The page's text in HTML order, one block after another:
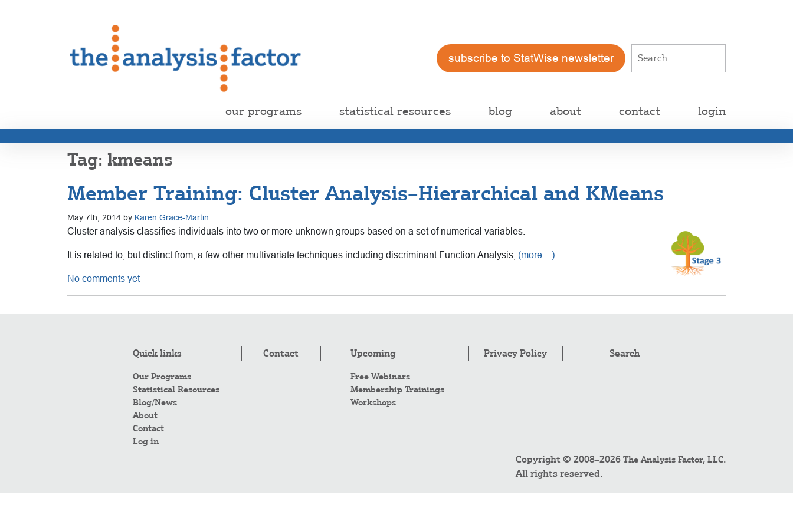
subscribe to StatWise newsletter
our programs statistical resources blog about contact login
kmeans
Member Training: Cluster Analysis–Hierarchical and KMeans
May 7th, 2014 by Karen Grace-Martin
Cluster analysis classifies individuals into two or more unknown groups based on a set of numerical variables.
It is related to, but distinct from, a few other multivariate techniques including discriminant Function Analysis, (more…)
No comments yet
Quick links
Our Programs
Statistical Resources
Blog/News
About
Contact
Log in
Contact Upcoming
Free Webinars
Membership Trainings
Workshops
Privacy Policy Search
Copyright © 2008–2026 The Analysis Factor, LLC.
All rights reserved.